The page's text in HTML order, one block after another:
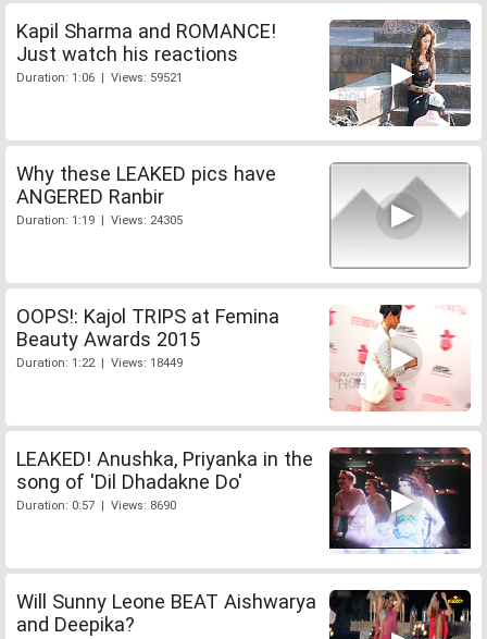
Kapil Sharma and ROMANCE!
Just watch his reactions
Duration: 1:06 | Views: 59521
Why these LEAKED pics have
ANGERED Ranbir
Duration: 1:19 | Views: 24305
OOPS!: Kajol TRIPS at Femina
Beauty Awards 2015
Duration: 1:22 | Views: 18449
LEAKED! Anushka, Priyanka in the
song of 'Dil Dhadakne Do'
Duration: 0:57 | Views: 8690
Will Sunny Leone BEAT Aishwarya
and Deepika?